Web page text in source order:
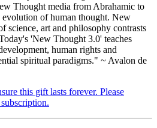
Thought media from Abrahamic to
of human thought. New
science, art and philosophy contrasts
'New Thought 3.0' teaches
human rights and
spiritual paradigms." ~ Avalon de
this gift lasts forever. Please